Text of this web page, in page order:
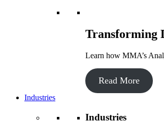
Transforming
Learn how MMA’s
Read More
Industries
Industries